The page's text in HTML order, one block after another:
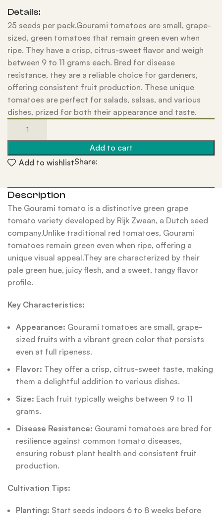
Details:
25 seeds per pack.Gourami tomatoes are small, grape-
sized, green tomatoes that remain green even when
ripe. They have a crisp, citrus-sweet flavor and weigh
between 9 to 11 grams each. Bred for disease
resistance, they are a reliable choice for gardeners,
offering consistent fruit production. These unique
tomatoes are perfect for salads, salsas, and various
dishes, prized for both their appearance and taste.
Add to cart
Add to wishlistShare:
Description
The Gourami tomato is a distinctive green grape
tomato variety developed by Rijk Zwaan, a Dutch seed
company.Unlike traditional red tomatoes, Gourami
tomatoes remain green even when ripe, offering a
unique visual appeal.They are characterized by their
pale green hue, juicy flesh, and a sweet, tangy flavor
profile.
Key Characteristics:
Appearance: Gourami tomatoes are small, grape-
sized fruits with a vibrant green color that persists
even at full ripeness.
Flavor: They offer a crisp, citrus-sweet taste, making
them a delightful addition to various dishes.
Size: Each fruit typically weighs between 9 to 11
grams.
Disease Resistance: Gourami tomatoes are bred for
resilience against common tomato diseases,
ensuring robust plant health and consistent fruit
production.
Cultivation Tips:
Planting: Start seeds indoors 6 to 8 weeks before